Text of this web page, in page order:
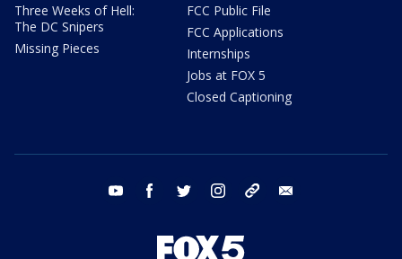
Three Weeks of Hell:
The DC Snipers
Missing Pieces
FCC Public File
FCC Applications
Internships
Jobs at FOX 5
Closed Captioning
youtube facebook twitter instagram tiktok